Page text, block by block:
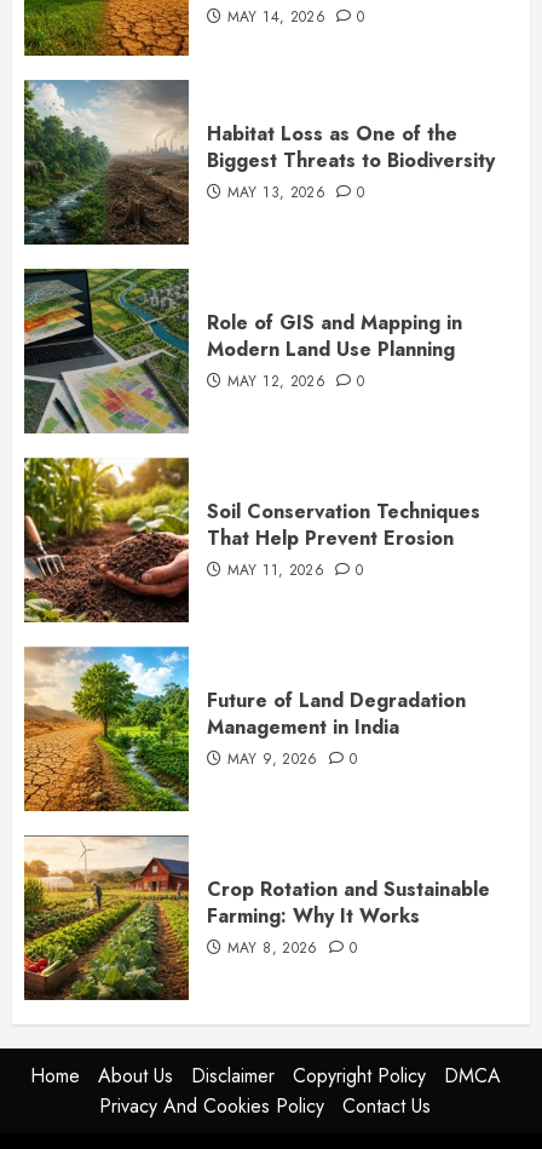
MAY 14, 2026 0
Habitat Loss as One of the
Biggest Threats to Biodiversity
MAY 13, 2026 0
Role of GIS and Mapping in
Modern Land Use Planning
MAY 12, 2026 0
Soil Conservation Techniques
That Help Prevent Erosion
MAY 11, 2026 0
Future of Land Degradation
Management in India
MAY 9, 2026 0
Crop Rotation and Sustainable
Farming: Why It Works
MAY 8, 2026 0
Home About Us Disclaimer Copyright Policy
DMCA
Privacy And Cookies Policy
Contact Us